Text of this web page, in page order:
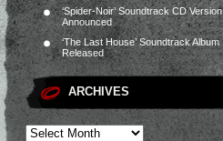
‘Spider-Noir’ Soundtrack CD Version
Announced
‘The Last House’ Soundtrack Album
Released
ARCHIVES